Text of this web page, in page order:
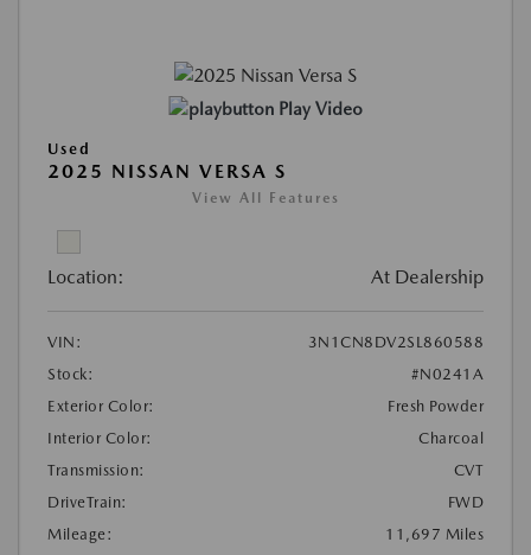
Play Video
Used
2025 NISSAN VERSA S
View All Features
Location: At Dealership
VIN:
3N1CN8DV2SL860588
Stock:
#N0241A
Exterior Color:
Fresh Powder
Interior Color:
Charcoal
Transmission:
CVT
DriveTrain:
FWD
Mileage:
11,697 Miles